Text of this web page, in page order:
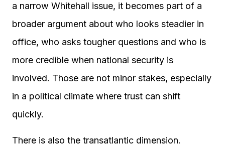
a narrow Whitehall issue, it becomes part of a
broader argument about who looks steadier in
office, who asks tougher questions and who is
more credible when national security is
involved. Those are not minor stakes, especially
in a political climate where trust can shift
quickly.
There is also the transatlantic dimension.